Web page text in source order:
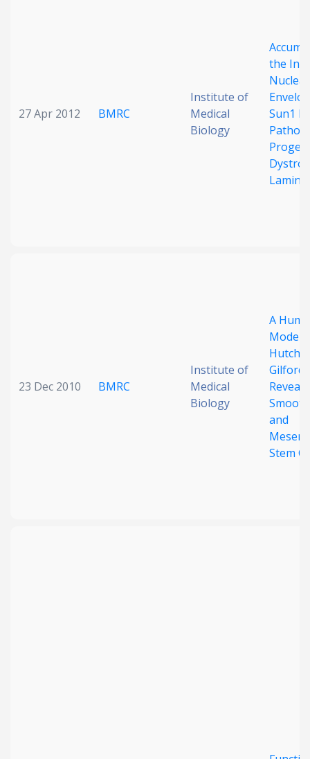
27 Apr 2012 BMRC
Institute of
Medical
Biology
the
Nuclear
Sun1 Is
23 Dec 2010 BMRC
Institute of
Medical
Biology
A
Model
Gilford
and
Stem